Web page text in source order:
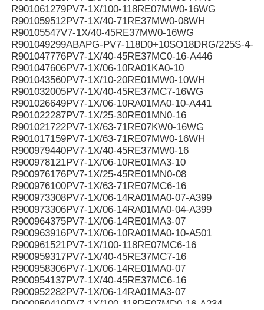
R901061279PV7-1X/100-118RE07MW0-16WG
R901059512PV7-1X/40-71RE37MW0-08WH
R90105547V7-1X/40-45RE37MW0-16WG
R901049299ABAPG-PV7-118D0+10SO18DRG/225S-4-
R901047776PV7-1X/40-45RE37MC0-16-A446
R901047606PV7-1X/06-10RA01KA0-10
R901043560PV7-1X/10-20RE01MW0-10WH
R901032005PV7-1X/40-45RE37MC7-16WG
R901026649PV7-1X/06-10RA01MA0-10-A441
R901022287PV7-1X/25-30RE01MN0-16
R901021722PV7-1X/63-71RE07KW0-16WG
R901017159PV7-1X/63-71RE07MW0-16WH
R900979440PV7-1X/40-45RE37MW0-16
R900978121PV7-1X/06-10RE01MA3-10
R900976176PV7-1X/25-45RE01MN0-08
R900976100PV7-1X/63-71RE07MC6-16
R900973308PV7-1X/06-14RA01MA0-07-A399
R900973306PV7-1X/06-14RA01MA0-04-A399
R900964375PV7-1X/06-14RE01MA3-07
R900963916PV7-1X/06-10RA01MA0-10-A501
R900961521PV7-1X/100-118RE07MC6-16
R900959317PV7-1X/40-45RE37MC7-16
R900958306PV7-1X/06-14RE01MA0-07
R900954137PV7-1X/40-45RE37MC6-16
R900952282PV7-1X/06-14RA01MA3-07
R900950419PV7-1X/100-118RE07MD0-16-A234